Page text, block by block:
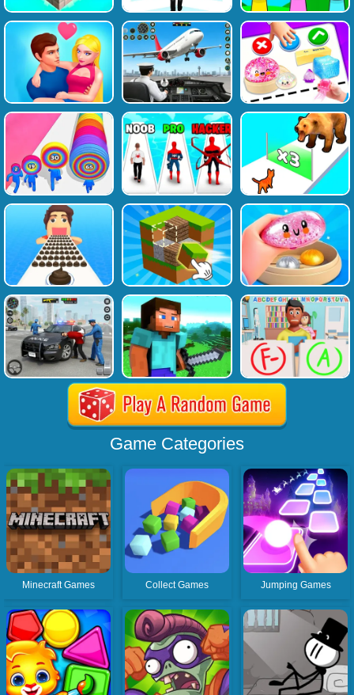
Game Categories
Minecraft Games Collect Games Jumping Games